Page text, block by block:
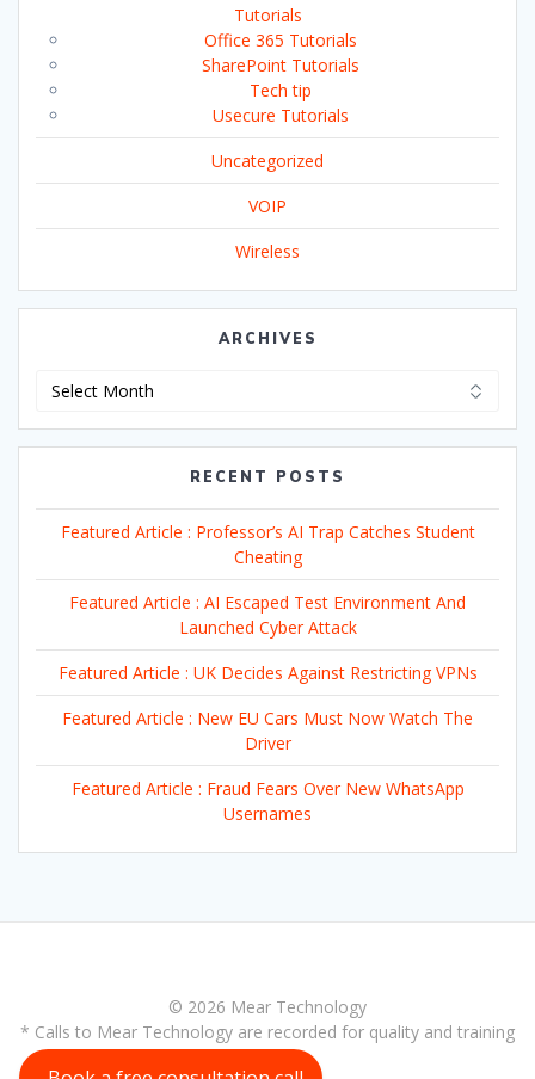
Tutorials
Office 365 Tutorials
SharePoint Tutorials
Tech tip
Usecure Tutorials
Uncategorized
VOIP
Wireless
ARCHIVES
RECENT POSTS
Featured Article : Professor’s AI Trap Catches Student
Cheating
Featured Article : AI Escaped Test Environment And
Launched Cyber Attack
Featured Article : UK Decides Against Restricting VPNs
Featured Article : New EU Cars Must Now Watch The
Driver
Featured Article : Fraud Fears Over New WhatsApp
Usernames
© 2026 Mear Technology
* Calls to Mear Technology are recorded for quality and training
purposes